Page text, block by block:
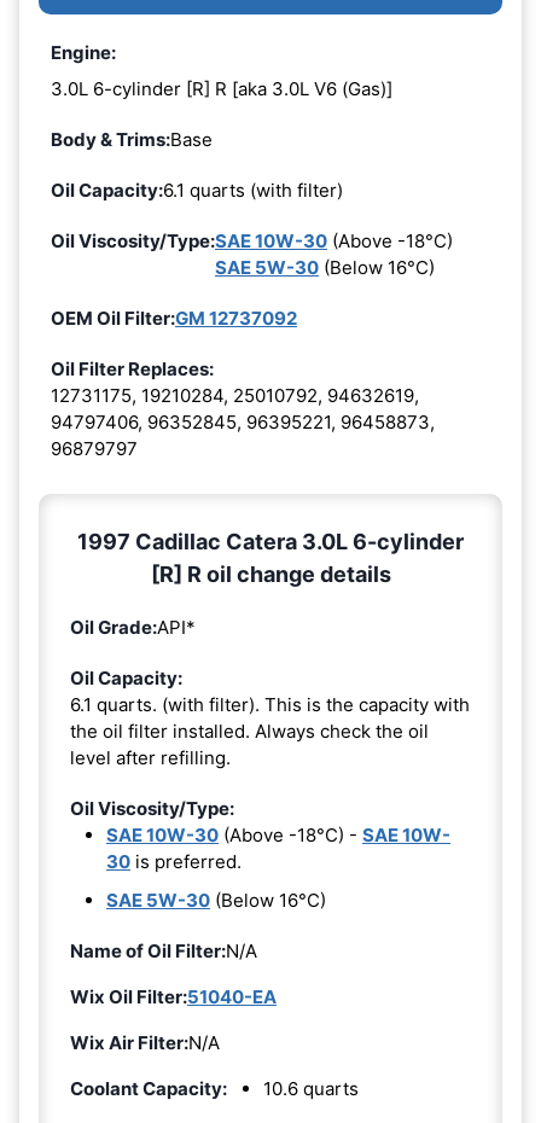
Engine:
3.0L 6-cylinder [R] R [aka 3.0L V6 (Gas)]
Body & Trims:Base
Oil Capacity:6.1 quarts (with filter)
Oil Viscosity/Type:SAE 10W-30 (Above -18°C)
SAE 5W-30 (Below 16°C)
OEM Oil Filter:GM 12737092
Oil Filter Replaces:
12731175, 19210284, 25010792, 94632619,
94797406, 96352845, 96395221, 96458873,
96879797
1997 Cadillac Catera 3.0L 6-cylinder
[R] R oil change details
Oil Grade:API*
Oil Capacity:
6.1 quarts. (with filter). This is the capacity with
the oil filter installed. Always check the oil
level after refilling.
Oil Viscosity/Type:
SAE 10W-30 (Above -18°C) - SAE 10W-
30 is preferred.
SAE 5W-30 (Below 16°C)
Name of Oil Filter:N/A
Wix Oil Filter:51040-EA
Wix Air Filter:N/A
Coolant Capacity:
10.6 quarts